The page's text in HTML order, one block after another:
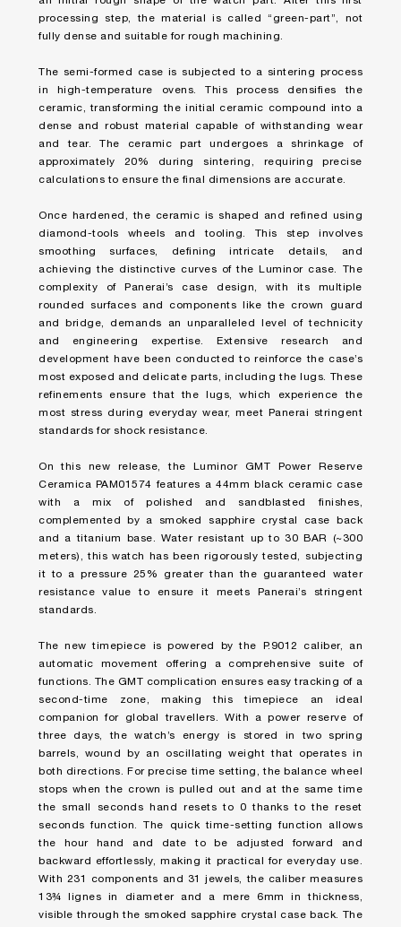
processing step, the material is called “green-part”, not
fully dense and suitable for rough machining.
The semi-formed case is subjected to a sintering process
in high-temperature ovens. This process densifies the
ceramic, transforming the initial ceramic compound into a
dense and robust material capable of withstanding wear
and tear. The ceramic part undergoes a shrinkage of
approximately 20% during sintering, requiring precise
calculations to ensure the final dimensions are accurate.
Once hardened, the ceramic is shaped and refined using
diamond-tools wheels and tooling. This step involves
smoothing surfaces, defining intricate details, and
achieving the distinctive curves of the Luminor case. The
complexity of Panerai’s case design, with its multiple
rounded surfaces and components like the crown guard
and bridge, demands an unparalleled level of technicity
and engineering expertise. Extensive research and
development have been conducted to reinforce the case’s
most exposed and delicate parts, including the lugs. These
refinements ensure that the lugs, which experience the
most stress during everyday wear, meet Panerai stringent
standards for shock resistance.
On this new release, the Luminor GMT Power Reserve
Ceramica PAM01574 features a 44mm black ceramic case
with a mix of polished and sandblasted finishes,
complemented by a smoked sapphire crystal case back
and a titanium base. Water resistant up to 30 BAR (~300
meters), this watch has been rigorously tested, subjecting
it to a pressure 25% greater than the guaranteed water
resistance value to ensure it meets Panerai’s stringent
standards.
The new timepiece is powered by the P.9012 caliber, an
automatic movement offering a comprehensive suite of
functions. The GMT complication ensures easy tracking of a
second-time zone, making this timepiece an ideal
companion for global travellers. With a power reserve of
three days, the watch’s energy is stored in two spring
barrels, wound by an oscillating weight that operates in
both directions. For precise time setting, the balance wheel
stops when the crown is pulled out and at the same time
the small seconds hand resets to 0 thanks to the reset
seconds function. The quick time-setting function allows
the hour hand and date to be adjusted forward and
backward effortlessly, making it practical for everyday use.
With 231 components and 31 jewels, the caliber measures
13¾ lignes in diameter and a mere 6mm in thickness,
visible through the smoked sapphire crystal case back. The